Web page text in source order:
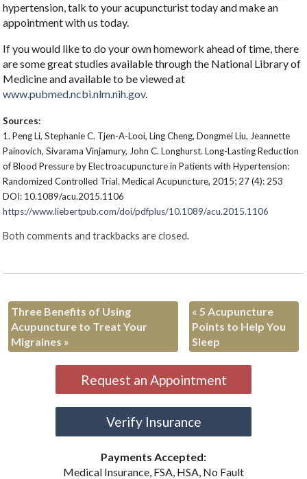
hypertension, talk to your acupuncturist today and make an
appointment with us today.
If you would like to do your own homework ahead of time, there
are some great studies available through the National Library of
Medicine and available to be viewed at
www.pubmed.ncbi.nlm.nih.gov.
Sources:
1.Peng Li, Stephanie C. Tjen-A-Looi, Ling Cheng, Dongmei Liu, Jeannette
Painovich, Sivarama Vinjamury, John C. Longhurst. Long-Lasting Reduction
of Blood Pressure by Electroacupuncture in Patients with Hypertension:
Randomized Controlled Trial. Medical Acupuncture, 2015; 27 (4): 253
DOI: 10.1089/acu.2015.1106
https://www.liebertpub.com/doi/pdfplus/10.1089/acu.2015.1106
Both comments and trackbacks are closed.
Three Benefits of Using
Acupuncture to Treat Your
Migraines »
« 5 Acupuncture
Points to Help You
Sleep
Request an Appointment
Verify Insurance
Payments Accepted:
Medical Insurance, FSA, HSA, No Fault